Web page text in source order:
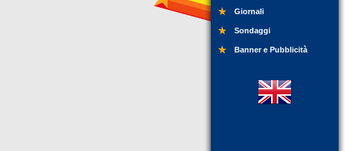
Giornali
Sondaggi
Banner e Pubblicità